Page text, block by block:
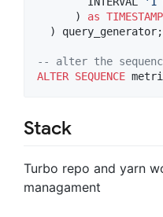
      )
as TIMESTAMP
  ) query_generator;
--
alter the
ALTER SEQUENCE
Stack
Turbo repo and yarn
managament